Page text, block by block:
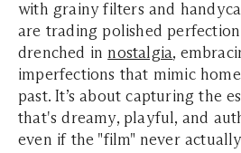
with grainy filters and
are trading polished
drenched in nostalgia,
imperfections that mimic
past. It’s about capturing the
that's dreamy, playful, and
even if the "film" never